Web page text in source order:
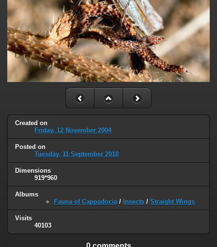
Created on
Friday, 12 November 2004
Posted on
Tuesday, 11 September 2018
Dimensions
919*960
Albums
Fauna of Cappadocia / Insects / Straight Wings
Visits
40103